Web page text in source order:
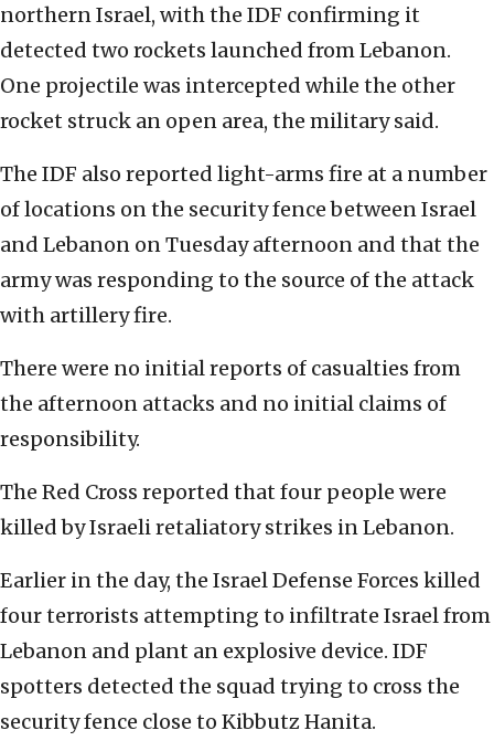
northern Israel, with the IDF confirming it
detected two rockets launched from Lebanon.
One projectile was intercepted while the other
rocket struck an open area, the military said.
The IDF also reported light-arms fire at a number
of locations on the security fence between Israel
and Lebanon on Tuesday afternoon and that the
army was responding to the source of the attack
with artillery fire.
There were no initial reports of casualties from
the afternoon attacks and no initial claims of
responsibility.
The Red Cross reported that four people were
killed by Israeli retaliatory strikes in Lebanon.
Earlier in the day, the Israel Defense Forces killed
four terrorists attempting to infiltrate Israel from
Lebanon and plant an explosive device. IDF
spotters detected the squad trying to cross the
security fence close to Kibbutz Hanita.